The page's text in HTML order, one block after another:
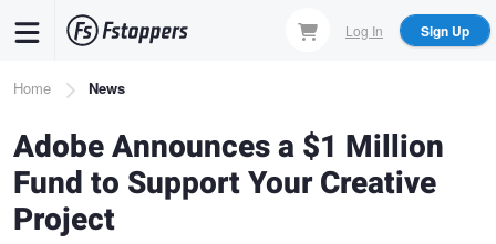
content
Log In Sign Up
Breadcrumb
Home News
Adobe Announces a $1 Million
Fund to Support Your Creative
Project